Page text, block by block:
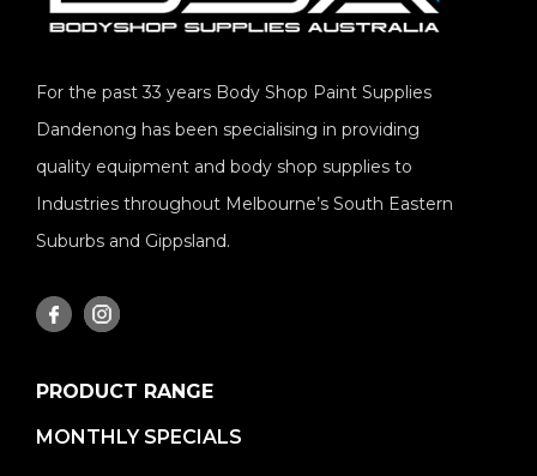
For the past 33 years Body Shop Paint Supplies
Dandenong has been specialising in providing
quality equipment and body shop supplies to
Industries throughout Melbourne’s South Eastern
Suburbs and Gippsland.
PRODUCT RANGE
MONTHLY SPECIALS